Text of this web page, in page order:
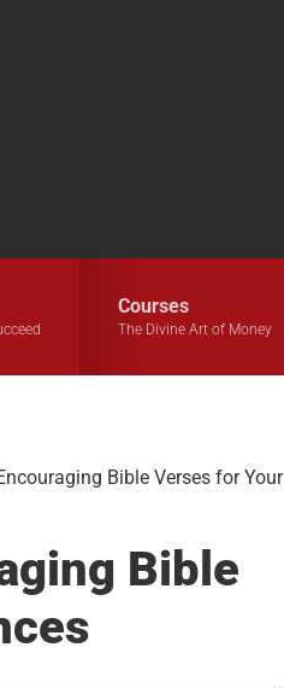
Courses
The Divine Art of Money
Bible Verses for Your
Bible